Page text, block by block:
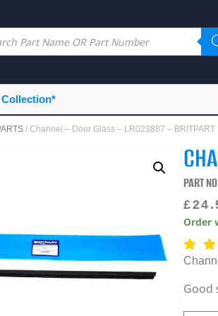
/ Channel – Door Glass – LR023887 – BRITPART
PART
£
Order
Good